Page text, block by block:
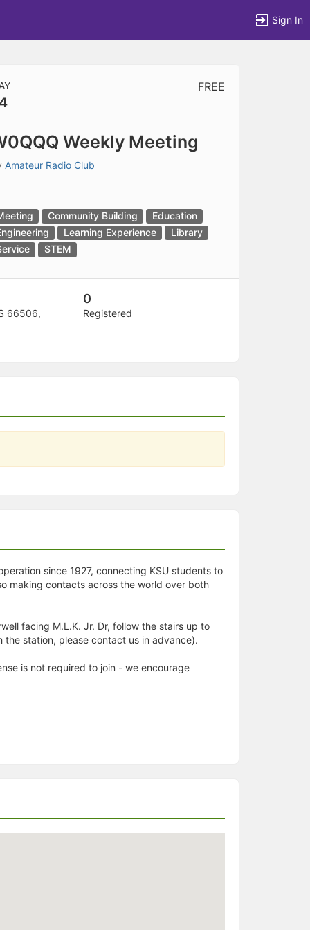
Sign In
FREE
Weekly Meeting
Amateur Radio Club
Community Building
Education
Learning Experience
Library
STEM
66506,
0
Registered
since 1927, connecting KSU students to
making contacts across the world over both
facing M.L.K. Jr. Dr, follow the stairs up to
station, please contact us in advance).
is not required to join - we encourage